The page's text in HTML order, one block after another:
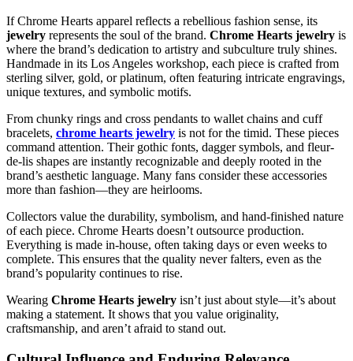
If Chrome Hearts apparel reflects a rebellious fashion sense, its
jewelry represents the soul of the brand. Chrome Hearts jewelry is
where the brand’s dedication to artistry and subculture truly shines.
Handmade in its Los Angeles workshop, each piece is crafted from
sterling silver, gold, or platinum, often featuring intricate engravings,
unique textures, and symbolic motifs.
From chunky rings and cross pendants to wallet chains and cuff
bracelets, chrome hearts jewelry is not for the timid. These pieces
command attention. Their gothic fonts, dagger symbols, and fleur-
de-lis shapes are instantly recognizable and deeply rooted in the
brand’s aesthetic language. Many fans consider these accessories
more than fashion—they are heirlooms.
Collectors value the durability, symbolism, and hand-finished nature
of each piece. Chrome Hearts doesn’t outsource production.
Everything is made in-house, often taking days or even weeks to
complete. This ensures that the quality never falters, even as the
brand’s popularity continues to rise.
Wearing Chrome Hearts jewelry isn’t just about style—it’s about
making a statement. It shows that you value originality,
craftsmanship, and aren’t afraid to stand out.